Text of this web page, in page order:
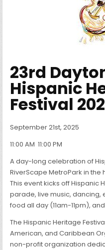
23rd
Hispanic
Festival
September 21st, 2025
11:00 AM 11:00 PM
A day-long celebration of
RiverScape MetroPark in the
This event kicks off Hispanic
parade, live music, dancing,
food all day (11am-11pm),
The Hispanic Heritage
American, and Caribbean
non-profit organization